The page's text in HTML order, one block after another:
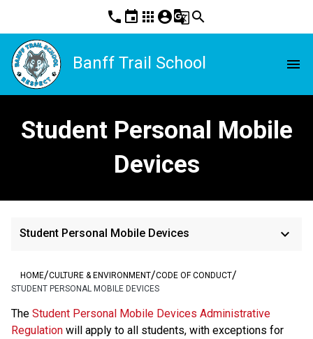
phone event apps account_circleg_translatesearch
Banff Trail School menu
Student Personal Mobile
Devices
Student Personal Mobile Devices keyboard_arrow_down
HOME/CULTURE & ENVIRONMENT/CODE OF CONDUCT/
STUDENT PERSONAL MOBILE DEVICES
The Student Personal Mobile Devices Administrative
Regulation will apply to all students, with exceptions for